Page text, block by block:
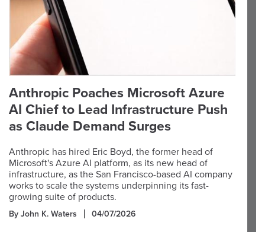
Anthropic Poaches Microsoft Azure
AI Chief to Lead Infrastructure Push
as Claude Demand Surges
Anthropic has hired Eric Boyd, the former head of
Microsoft's Azure AI platform, as its new head of
infrastructure, as the San Francisco-based AI company
works to scale the systems underpinning its fast-
growing suite of products.
By John K. Waters 04/07/2026